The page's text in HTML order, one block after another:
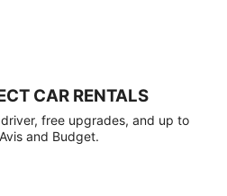
CAR RENTALS
free upgrades, and up to
and Budget.